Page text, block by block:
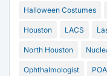
Halloween Costumes
Houston LACS
North Houston
Ophthalmologist